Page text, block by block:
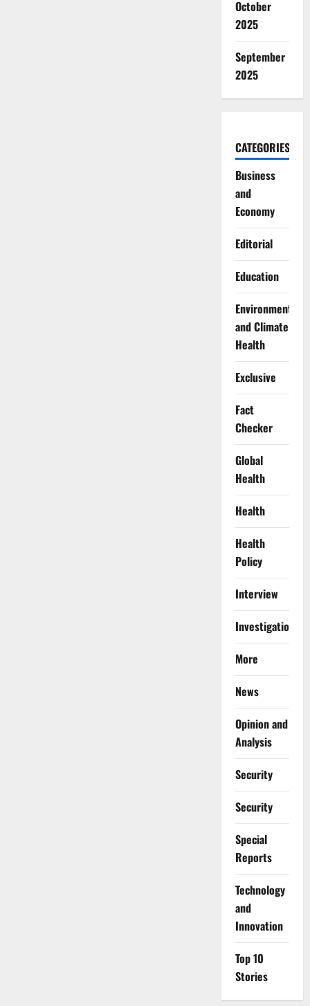
October
2025
September
2025
CATEGORIES
Business
and
Economy
Editorial
Education
Environment
and Climate
Health
Exclusive
Fact
Checker
Global
Health
Health
Health
Policy
Interview
Investigations
More
News
Opinion and
Analysis
Security
Security
Special
Reports
⁠Technology
and
Innovation
Top 10
Stories